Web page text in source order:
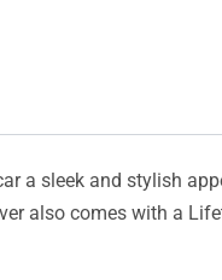
a sleek and stylish
also comes with a